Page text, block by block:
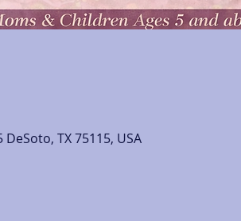
DeSoto, TX 75115, USA